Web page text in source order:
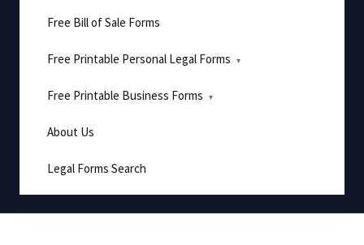
Free Bill of Sale Forms
Free Printable Personal Legal Forms
Free Printable Business Forms
About Us
Legal Forms Search